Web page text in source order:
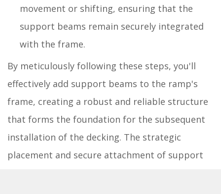
movement or shifting, ensuring that the
support beams remain securely integrated
with the frame.
By meticulously following these steps, you'll
effectively add support beams to the ramp's
frame, creating a robust and reliable structure
that forms the foundation for the subsequent
installation of the decking. The strategic
placement and secure attachment of support